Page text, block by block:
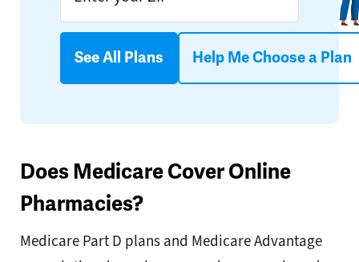
See All Plans Help Me Choose a Plan
Does Medicare Cover Online
Pharmacies?
Medicare Part D plans and Medicare Advantage